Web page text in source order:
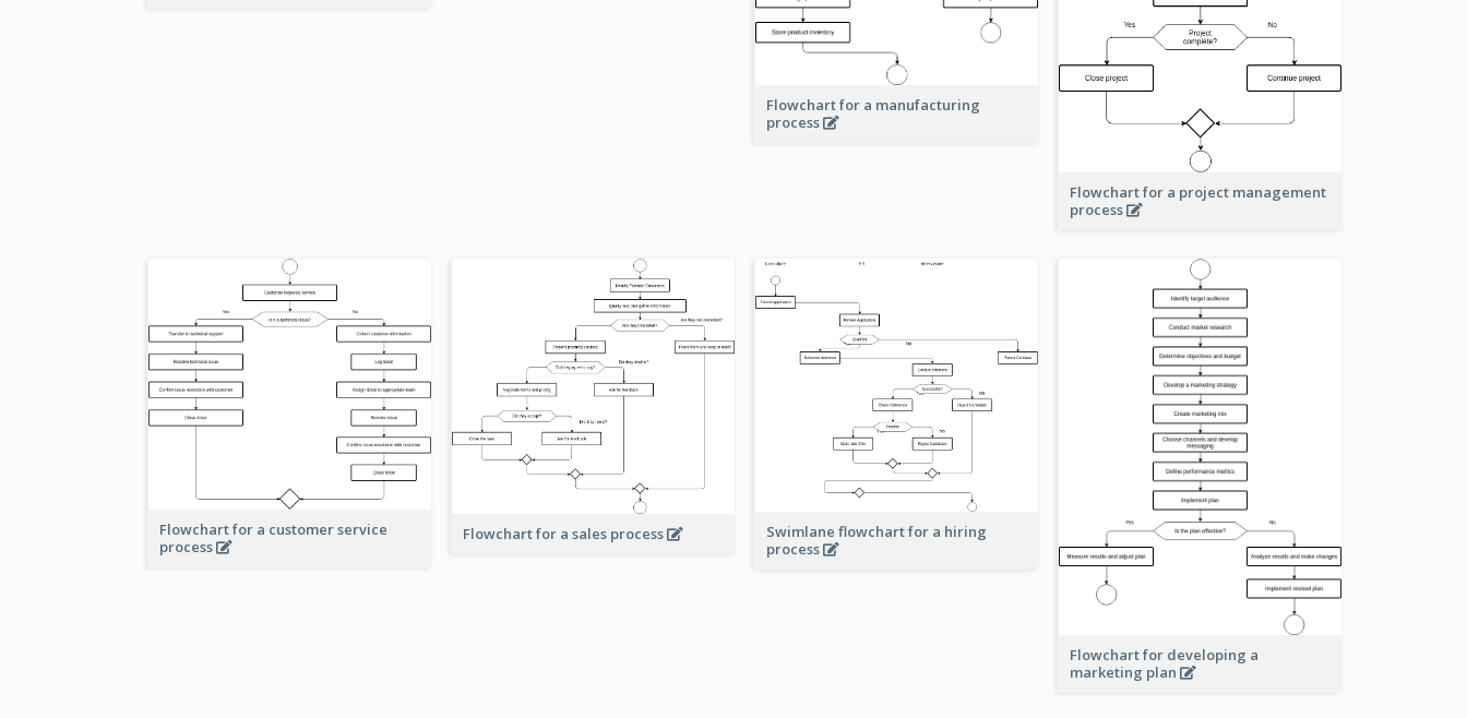
Flowchart for a manufacturing
process
Flowchart for a project management
process
Flowchart for a customer service
process
Flowchart for a sales process
Swimlane flowchart for a hiring
process
Flowchart for developing a
marketing plan